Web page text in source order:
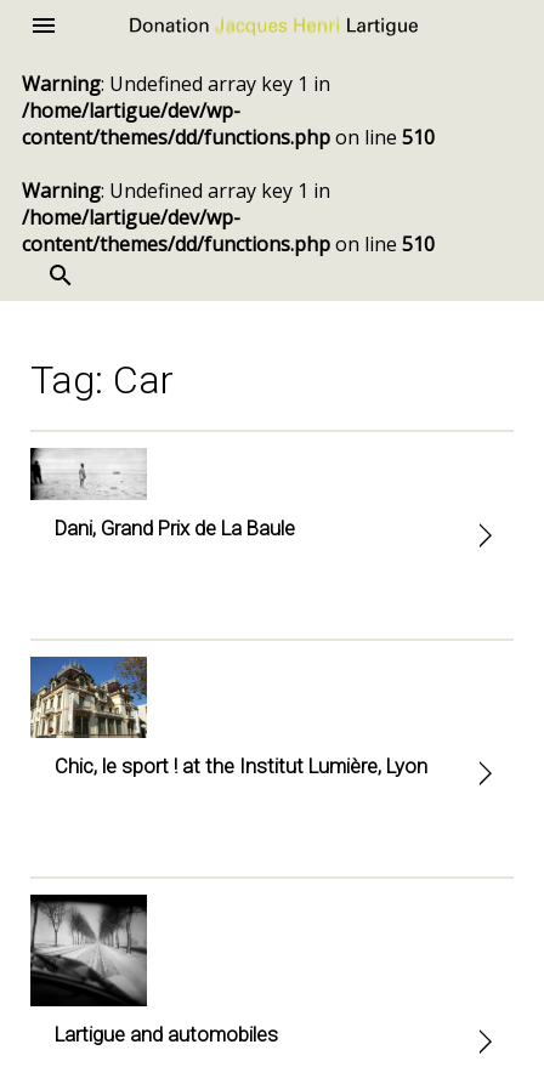
content
Jacques
Henri
Lartigue
Warning: Undefined array key 1 in
/home/lartigue/dev/wp-
content/themes/dd/functions.phpon line 510
Warning: Undefined array key 1 in
/home/lartigue/dev/wp-
content/themes/dd/functions.phpon line 510
Tag: Car
Dani, Grand Prix de La Baule
Chic, le sport ! at the Institut Lumière, Lyon
Lartigue and automobiles